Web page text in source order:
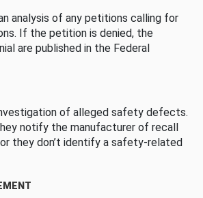
analysis of any petitions calling for
If the petition is denied, the
are published in the Federal
of alleged safety defects.
notify the manufacturer of recall
they don’t identify a safety-related